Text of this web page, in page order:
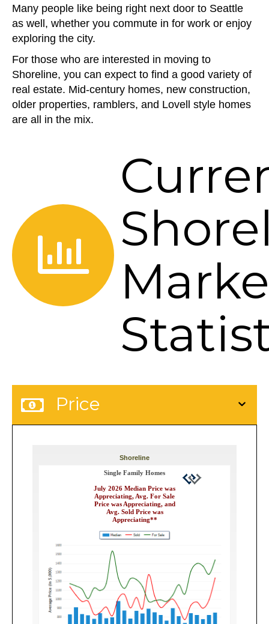
Many people like being right next door to Seattle
as well, whether you commute in for work or enjoy
exploring the city.
For those who are interested in moving to
Shoreline, you can expect to find a good variety of
real estate. Mid-century homes, new construction,
older properties, ramblers, and Lovell style homes
are all in the mix.
Price